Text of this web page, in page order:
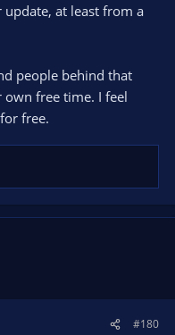
at least from a
people behind that
free time. I feel
free.
#180